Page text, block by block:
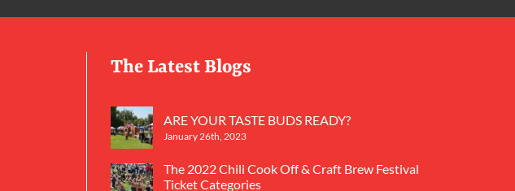
The Latest Blogs
ARE YOUR TASTE BUDS READY?
January 26th, 2023
The 2022 Chili Cook Off & Craft Brew Festival
Ticket Categories